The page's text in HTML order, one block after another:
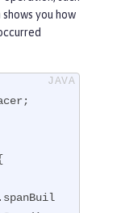
you how